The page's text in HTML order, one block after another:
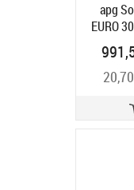
apg
EURO
X 230